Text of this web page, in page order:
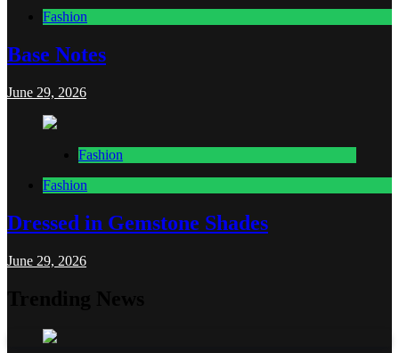
Fashion
Base Notes
June 29, 2026
Fashion
Fashion
Dressed in Gemstone Shades
June 29, 2026